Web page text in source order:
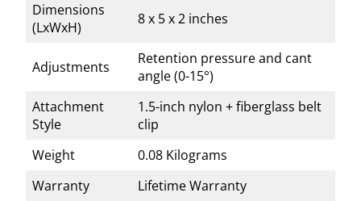
Dimensions
(LxWxH)
8 x 5 x 2 inches
Adjustments
Retention pressure and cant
angle (0-15°)
Attachment
Style
1.5-inch nylon + fiberglass belt
clip
Weight
0.08 Kilograms
Warranty
Lifetime Warranty